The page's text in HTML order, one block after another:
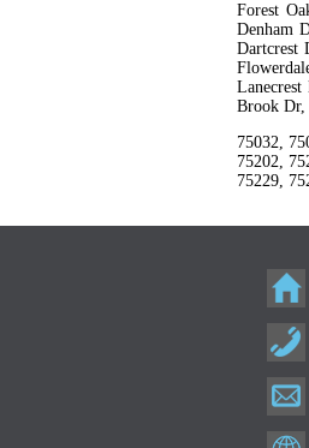
Forest
Denham
Dartcrest
Brook Dr,
75032,
75202,
75229,